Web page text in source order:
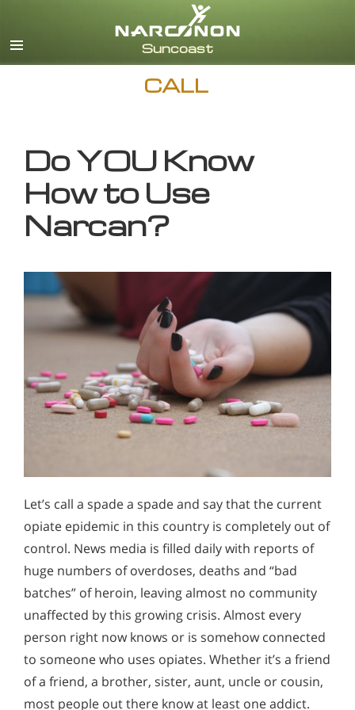
CALL
Do YOU Know
How to Use
Narcan?
Let’s call a spade a spade and say that the current
opiate epidemic in this country is completely out of
control. News media is filled daily with reports of
huge numbers of overdoses, deaths and “bad
batches” of heroin, leaving almost no community
unaffected by this growing crisis. Almost every
person right now knows or is somehow connected
to someone who uses opiates. Whether it’s a friend
of a friend, a brother, sister, aunt, uncle or cousin,
most people out there know at least one addict.